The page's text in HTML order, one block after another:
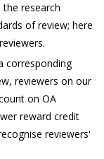
research
of review; here
corresponding
reviewers on our
on OA
reward credit
reviewers'